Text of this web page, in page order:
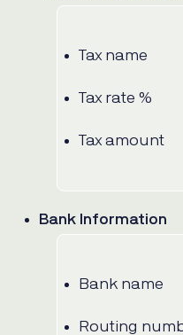
Tax name
Tax rate %
Tax amount
Bank Information
Bank name
Routing